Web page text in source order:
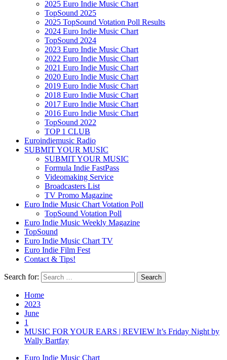
2025 Euro Indie Music Chart
TopSound 2025
2025 TopSound Votation Poll Results
2024 Euro Indie Music Chart
TopSound 2024
2023 Euro Indie Music Chart
2022 Euro Indie Music Chart
2021 Euro Indie Music Chart
2020 Euro Indie Music Chart
2019 Euro Indie Music Chart
2018 Euro Indie Music Chart
2017 Euro Indie Music Chart
2016 Euro Indie Music Chart
TopSound 2022
TOP 1 CLUB
Euroindiemusic Radio
SUBMIT YOUR MUSIC
SUBMIT YOUR MUSIC
Formula Indie FastPass
Videomaking Service
Broadcasters List
TV Promo Magazine
Euro Indie Music Chart Votation Poll
TopSound Votation Poll
Euro Indie Music Weekly Magazine
TopSound
Euro Indie Music Chart TV
Euro Indie Film Fest
Contact & Tips!
Search for:
Home
2023
June
1
MUSIC FOR YOUR EARS | REVIEW It’s Friday Night by
Wally Bartfay
Euro Indie Music Chart